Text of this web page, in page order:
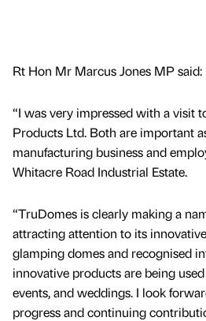
Rt Hon Mr Marcus Jones MP said:
“I was very impressed with a visit
Products Ltd. Both are important
manufacturing business and
Whitacre Road Industrial Estate.
“TruDomes is clearly making a
attracting attention to its
glamping domes and recognised
innovative products are being
events, and weddings. I look
progress and continuing